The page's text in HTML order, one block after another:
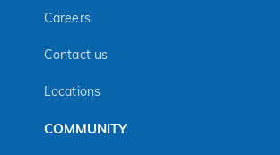
Careers
Contact us
Locations
COMMUNITY